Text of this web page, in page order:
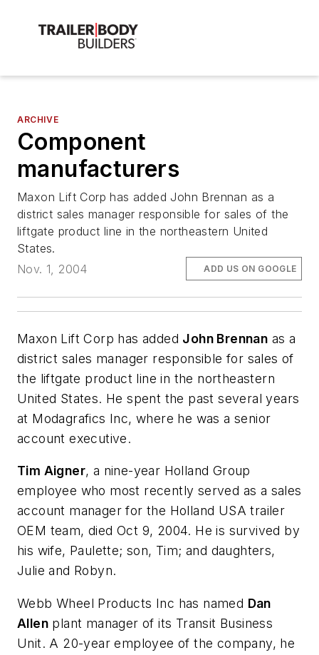
ARCHIVE
Component
manufacturers
Maxon Lift Corp has added John Brennan as a
district sales manager responsible for sales of the
liftgate product line in the northeastern United
States.
Nov. 1, 2004
ADD US ON GOOGLE
Maxon Lift Corp has added John Brennan as a
district sales manager responsible for sales of
the liftgate product line in the northeastern
United States. He spent the past several years
at Modagrafics Inc, where he was a senior
account executive.
Tim Aigner, a nine-year Holland Group
employee who most recently served as a sales
account manager for the Holland USA trailer
OEM team, died Oct 9, 2004. He is survived by
his wife, Paulette; son, Tim; and daughters,
Julie and Robyn.
Webb Wheel Products Inc has named Dan
Allen plant manager of its Transit Business
Unit. A 20-year employee of the company, he